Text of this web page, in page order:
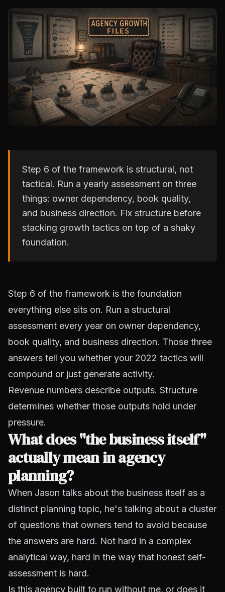
Step 6 of the framework is structural, not
tactical. Run a yearly assessment on three
things: owner dependency, book quality,
and business direction. Fix structure before
stacking growth tactics on top of a shaky
foundation.
Step 6 of the framework is the foundation
everything else sits on. Run a structural
assessment every year on owner dependency,
book quality, and business direction. Those three
answers tell you whether your 2022 tactics will
compound or just generate activity.
Revenue numbers describe outputs. Structure
determines whether those outputs hold under
pressure.
What does "the business itself"
actually mean in agency
planning?
When Jason talks about the business itself as a
distinct planning topic, he's talking about a cluster
of questions that owners tend to avoid because
the answers are hard. Not hard in a complex
analytical way, hard in the way that honest self-
assessment is hard.
Is this agency built to run without me, or does it